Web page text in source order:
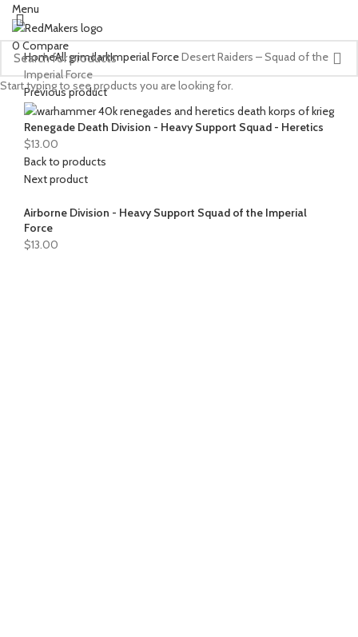
Menu
0Compare
HomeAll grimdarkImperial ForceDesert Raiders – Squad of the
Imperial Force
Previous product
Renegade Death Division - Heavy Support Squad - Heretics
$13.00
Back to products
Next product
Airborne Division - Heavy Support Squad of the Imperial
Force
$13.00
Start typing to see products you are looking for.